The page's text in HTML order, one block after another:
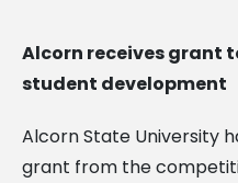
Alcorn receives grant
student development
Alcorn State University
grant from the